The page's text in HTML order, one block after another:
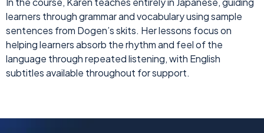
learners through grammar and vocabulary using sample
sentences from Dogen’s skits. Her lessons focus on
helping learners absorb the rhythm and feel of the
language through repeated listening, with English
subtitles available throughout for support.